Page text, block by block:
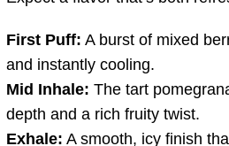
First Puff: A burst of mixed
and instantly cooling.
Mid Inhale: The tart
depth and a rich fruity twist.
Exhale: A smooth, icy finish